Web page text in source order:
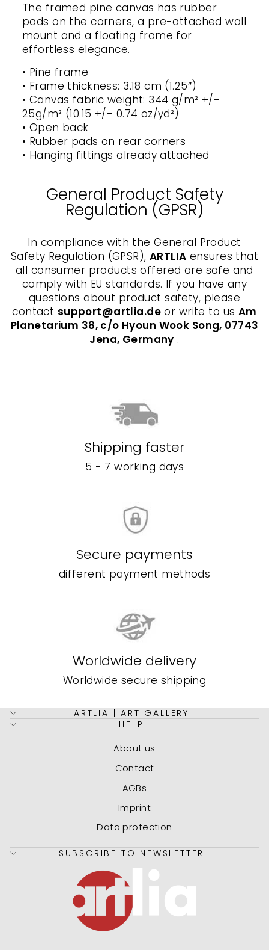
The framed pine canvas has rubber
pads on the corners, a pre-attached wall
mount and a floating frame for
effortless elegance.
• Pine frame
• Frame thickness: 3.18 cm (1.25″)
• Canvas fabric weight: 344 g/m² +/-
25g/m² (10.15 +/- 0.74 oz/yd²)
• Open back
• Rubber pads on rear corners
• Hanging fittings already attached
General Product Safety
Regulation (GPSR)
In compliance with the General Product
Safety Regulation (GPSR), ARTLIA ensures that
all consumer products offered are safe and
comply with EU standards. If you have any
questions about product safety, please
contact support@artlia.deor write to us Am
Planetarium 38, c/o Hyoun Wook Song, 07743
Jena, Germany .
Shipping faster
5 - 7 working days
Secure payments
different payment methods
Worldwide delivery
Worldwide secure shipping
ARTLIA | ART GALLERY
HELP
About us
Contact
AGBs
Imprint
Data protection
SUBSCRIBE TO NEWSLETTER